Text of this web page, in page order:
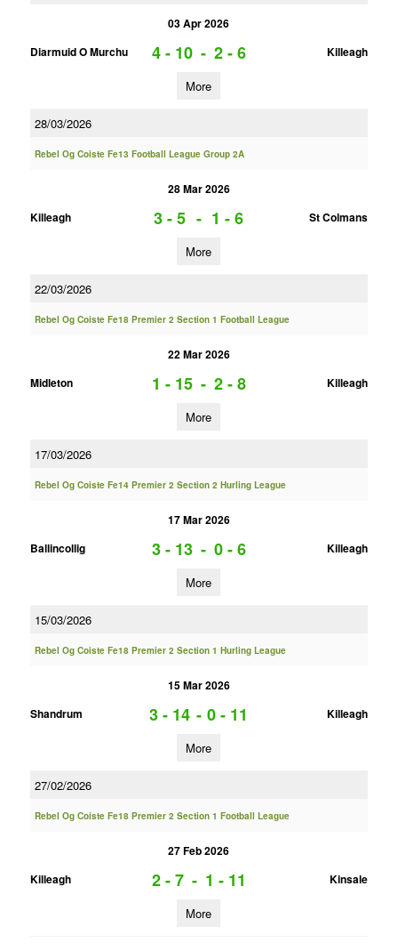
03 Apr 2026
Diarmuid O Murchu
4 - 10 - 2 - 6 Killeagh
More
28/03/2026
Rebel Og Coiste Fe13 Football League Group 2A
28 Mar 2026
Killeagh
3 - 5 - 1 - 6 St Colmans
More
22/03/2026
Rebel Og Coiste Fe18 Premier 2 Section 1 Football League
22 Mar 2026
Midleton
1 - 15 - 2 - 8 Killeagh
More
17/03/2026
Rebel Og Coiste Fe14 Premier 2 Section 2 Hurling League
17 Mar 2026
Ballincollig
3 - 13 - 0 - 6 Killeagh
More
15/03/2026
Rebel Og Coiste Fe18 Premier 2 Section 1 Hurling League
15 Mar 2026
Shandrum
3 - 14 - 0 - 11 Killeagh
More
27/02/2026
Rebel Og Coiste Fe18 Premier 2 Section 1 Football League
27 Feb 2026
Killeagh
2 - 7 - 1 - 11 Kinsale
More